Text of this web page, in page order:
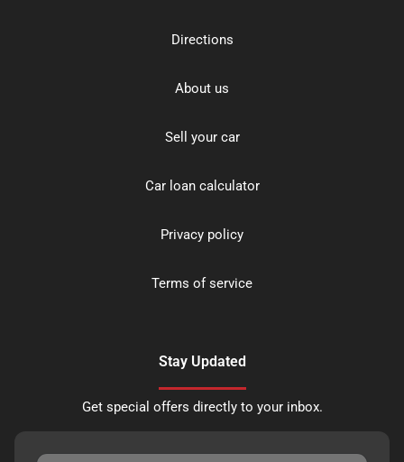
Directions
About us
Sell your car
Car loan calculator
Privacy policy
Terms of service
Stay Updated
Get special offers directly to your inbox.